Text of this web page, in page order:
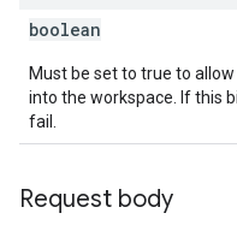
boolean
Must be set to true to
into the workspace. If this
fail.
Request body